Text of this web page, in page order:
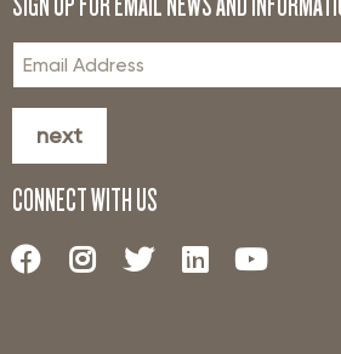
next
CONNECT WITH US